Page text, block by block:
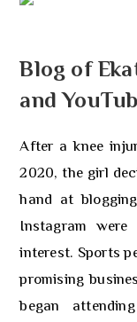
Blog of
and
After a knee
2020, the girl
hand at
Instagram
interest. Sports
promising
began